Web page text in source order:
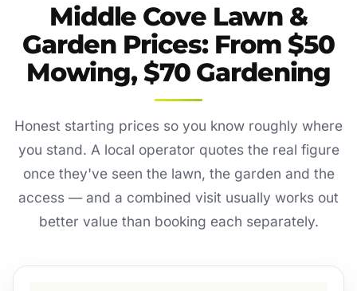
Middle Cove Lawn &
Garden Prices: From $50
Mowing, $70 Gardening
Honest starting prices so you know roughly where
you stand. A local operator quotes the real figure
once they've seen the lawn, the garden and the
access — and a combined visit usually works out
better value than booking each separately.